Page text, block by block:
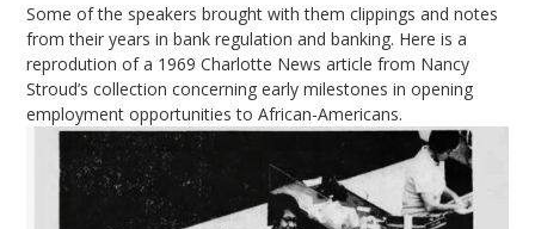
Some of the speakers brought with them clippings and notes
from their years in bank regulation and banking. Here is a
reprodution of a 1969 Charlotte News article from Nancy
Stroud’s collection concerning early milestones in opening
employment opportunities to African-Americans.